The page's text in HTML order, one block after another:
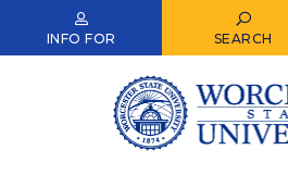
INFO FOR SEARCH